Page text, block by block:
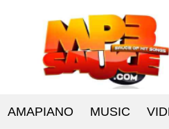
AMAPIANO MUSIC